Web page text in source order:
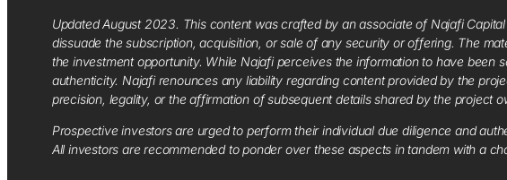
Updated August 2023. This content was crafted by an associate of Najafi
dissuade the subscription, acquisition, or sale of any security or offering. The
the investment opportunity. While Najafi perceives the information to have
authenticity. Najafi renounces any liability regarding content provided by the
precision, legality, or the affirmation of subsequent details shared by the project
Prospective investors are urged to perform their individual due diligence and
All investors are recommended to ponder over these aspects in tandem with a